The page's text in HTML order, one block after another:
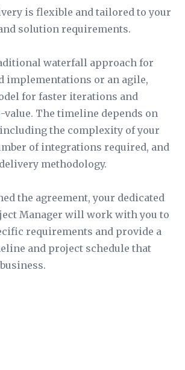
is flexible and tailored to your
solution requirements.
waterfall approach for
implementations or an agile,
for faster iterations and
The timeline depends on
the complexity of your
of integrations required, and
methodology.
the agreement, your dedicated
Manager will work with you to
requirements and provide a
and project schedule that